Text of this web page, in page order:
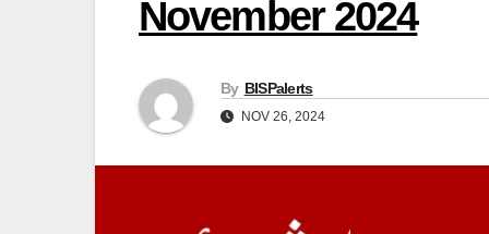
November 2024
By BISPalerts
NOV 26, 2024